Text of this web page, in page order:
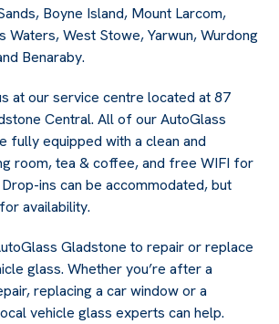
Boyne Island, Mount Larcom,
Waters, West Stowe, Yarwun, Wurdong
Benaraby.
at our service centre located at 87
Central. All of our AutoGlass
fully equipped with a clean and
room, tea & coffee, and free WIFI for
ins can be accommodated, but
availability.
Gladstone to repair or replace
glass. Whether you’re after a
replacing a car window or a
vehicle glass experts can help.